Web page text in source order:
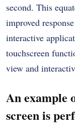
second. This
improved
interactive
touchscreen
view and
An example
screen is